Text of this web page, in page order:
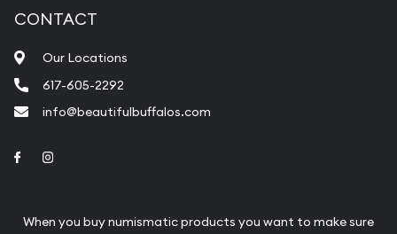
CONTACT
Our Locations
617-605-2292
info@beautifulbuffalos.com
Link to Facebook
When you buy numismatic products you want to make sure